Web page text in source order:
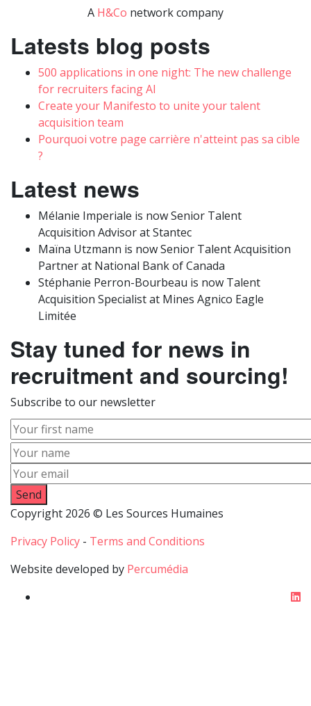
A H&Co network company
Latests blog posts
500 applications in one night: The new challenge
for recruiters facing AI
Create your Manifesto to unite your talent
acquisition team
Pourquoi votre page carrière n'atteint pas sa cible
?
Latest news
Mélanie Imperiale is now Senior Talent
Acquisition Advisor at Stantec
Maïna Utzmann is now Senior Talent Acquisition
Partner at National Bank of Canada
Stéphanie Perron-Bourbeau is now Talent
Acquisition Specialist at Mines Agnico Eagle
Limitée
Stay tuned for news in
recruitment and sourcing!
Subscribe to our newsletter
First
name
Name
Email
Copyright 2026 © Les Sources Humaines
Privacy Policy - Terms and Conditions
Website developed by Percumédia